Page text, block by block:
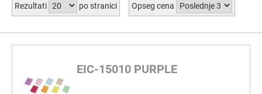
Rezultati po stranici Opseg cena
EIC-15010 PURPLE